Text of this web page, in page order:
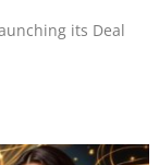
its Deal